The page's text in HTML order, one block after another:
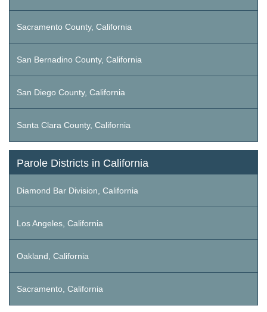
Sacramento County, California
San Bernadino County, California
San Diego County, California
Santa Clara County, California
Parole Districts in California
Diamond Bar Division, California
Los Angeles, California
Oakland, California
Sacramento, California